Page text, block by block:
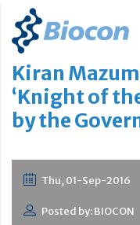
Kiran
‘Knight of
by the
Thu, 01-Sep-2016
Posted by: BIOCON